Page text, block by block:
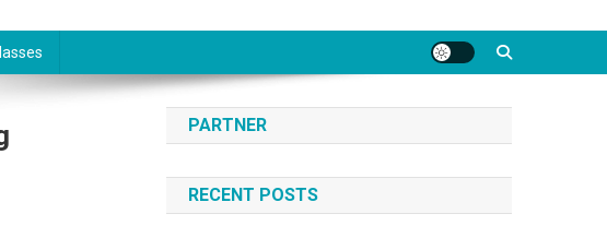
PARTNER
RECENT POSTS